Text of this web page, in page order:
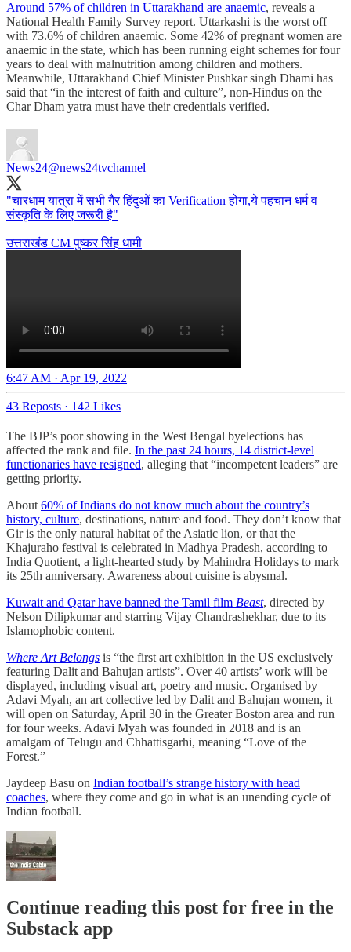
Around 57% of children in Uttarakhand are anaemic, reveals a
National Health Family Survey report. Uttarkashi is the worst off
with 73.6% of children anaemic. Some 42% of pregnant women are
anaemic in the state, which has been running eight schemes for four
years to deal with malnutrition among children and mothers.
Meanwhile, Uttarakhand Chief Minister Pushkar singh Dhami has
said that “in the interest of faith and culture”, non-Hindus on the
Char Dham yatra must have their credentials verified.
News24@news24tvchannel
"चारधाम यात्रा में सभी गैर हिंदुओं का Verification होगा,ये पहचान धर्म व
संस्कृति के लिए जरूरी है"
उत्तराखंड CM पुष्कर सिंह धामी
6:47 AM · Apr 19, 2022
43 Reposts · 142 Likes
The BJP’s poor showing in the West Bengal byelections has
affected the rank and file. In the past 24 hours, 14 district-level
functionaries have resigned, alleging that “incompetent leaders” are
getting priority.
About60% of Indians do not know much about the country’s
history, culture, destinations, nature and food. They don’t know that
Gir is the only natural habitat of the Asiatic lion, or that the
Khajuraho festival is celebrated in Madhya Pradesh, according to
India Quotient, a light-hearted study by Mahindra Holidays to mark
its 25th anniversary. Awareness about cuisine is abysmal.
Kuwait and Qatar have banned the Tamil film Beast, directed by
Nelson Dilipkumar and starring Vijay Chandrashekhar, due to its
Islamophobic content.
Where Art Belongs is “the first art exhibition in the US exclusively
featuring Dalit and Bahujan artists”. Over 40 artists’ work will be
displayed, including visual art, poetry and music. Organised by
Adavi Myah, an art collective led by Dalit and Bahujan women, it
will open on Saturday, April 30 in the Greater Boston area and run
for four weeks. Adavi Myah was founded in 2018 and is an
amalgam of Telugu and Chhattisgarhi, meaning “Love of the
Forest.”
Jaydeep Basu on Indian football’s strange history with head
coaches, where they come and go in what is an unending cycle of
Indian football.
Continue reading this post for free in the
Substack app